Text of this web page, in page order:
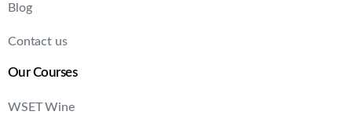
Blog
Contact us
Our Courses
WSET Wine